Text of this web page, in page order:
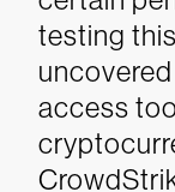
testing
access